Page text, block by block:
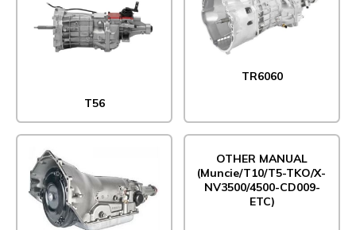
T56
TR6060
OTHER MANUAL
(Muncie/T10/T5-TKO/X-
NV3500/4500-CD009-
ETC)